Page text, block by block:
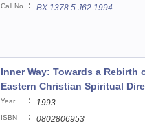
Call No : BX 1378.5 J62 1994
Inner Way: Towards a Rebirth
Eastern Christian Spiritual
Year : 1993
ISBN : 0802806953